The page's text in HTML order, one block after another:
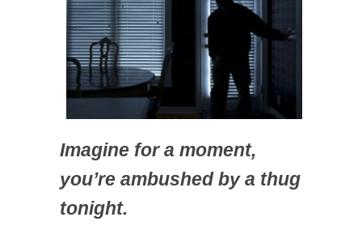
Imagine for a moment,
you’re ambushed by a thug
tonight.